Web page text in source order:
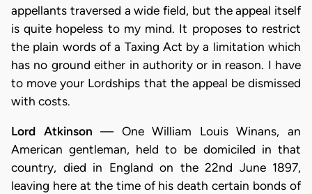
appellants traversed a wide field, but the appeal itself
is quite hopeless to my mind. It proposes to restrict
the plain words of a Taxing Act by a limitation which
has no ground either in authority or in reason. I have
to move your Lordships that the appeal be dismissed
with costs.
Lord Atkinson — One William Louis Winans, an
American gentleman, held to be domiciled in that
country, died in England on the 22nd June 1897,
leaving here at the time of his death certain bonds of